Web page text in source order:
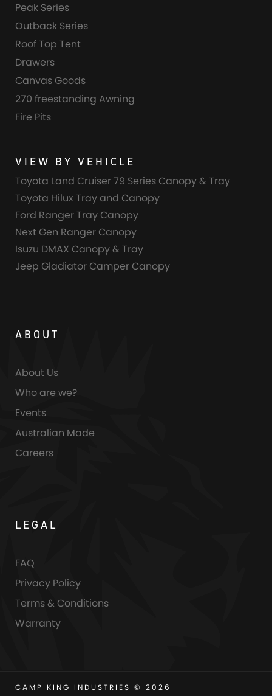
Peak Series
Outback Series
Roof Top Tent
Drawers
Canvas Goods
270 freestanding Awning
Fire Pits
VIEW BY VEHICLE
Toyota Land Cruiser 79 Series Canopy & Tray
Toyota Hilux Tray and Canopy
Ford Ranger Tray Canopy
Next Gen Ranger Canopy
Isuzu DMAX Canopy & Tray
Jeep Gladiator Camper Canopy
ABOUT
About Us
Who are we?
Events
Australian Made
Careers
LEGAL
FAQ
Privacy Policy
Terms & Conditions
Warranty
CAMP KING INDUSTRIES © 2026